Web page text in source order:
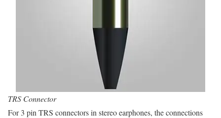
TRS Connector
For 3 pin TRS connectors in stereo earphones, the connections